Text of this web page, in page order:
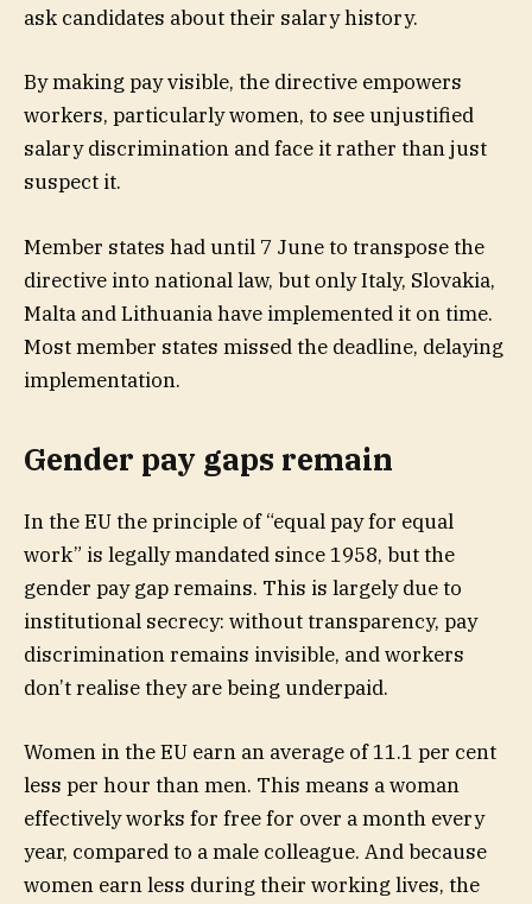
ask candidates about their salary history.
By making pay visible, the directive empowers
workers, particularly women, to see unjustified
salary discrimination and face it rather than just
suspect it.
Member states had until 7 June to transpose the
directive into national law, but only Italy, Slovakia,
Malta and Lithuania have implemented it on time.
Most member states missed the deadline, delaying
implementation.
Gender pay gaps remain
In the EU the principle of “equal pay for equal
work” is legally mandated since 1958, but the
gender pay gap remains. This is largely due to
institutional secrecy: without transparency, pay
discrimination remains invisible, and workers
don’t realise they are being underpaid.
Women in the EU earn an average of 11.1 per cent
less per hour than men. This means a woman
effectively works for free for over a month every
year, compared to a male colleague. And because
women earn less during their working lives, the